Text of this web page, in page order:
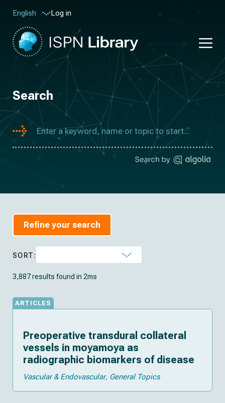
English Log in
Search
Refine your search
SORT:
3,887 results found in 2ms
ARTICLES
Preoperative transdural collateral
vessels in moyamoya as
radiographic biomarkers of disease
Vascular & Endovascular General Topics